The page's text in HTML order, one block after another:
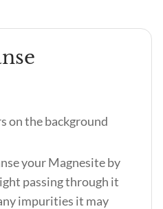
your Magnesite by
passing through it
impurities it may